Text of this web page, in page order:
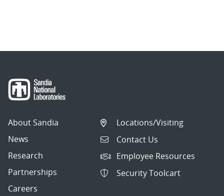
About Sandia
News
Research
Partnerships
Careers
Locations/Visiting
Contact Us
Employee Resources
Security Toolcart